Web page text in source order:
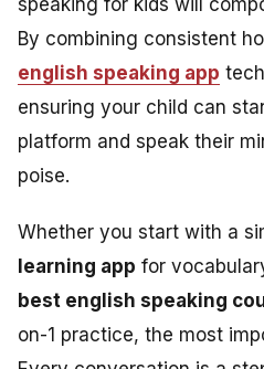
By combining consistent
english speaking app
ensuring your child can
platform and speak their
poise.
Whether you start with a
learning app for
best english speaking
on-1 practice, the most